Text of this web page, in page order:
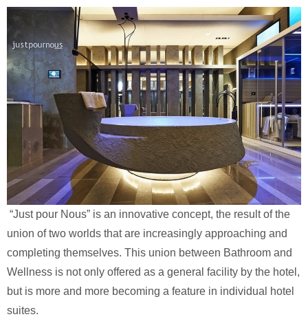
“Just pour Nous” is an innovative concept, the result of the
union of two worlds that are increasingly approaching and
completing themselves. This union between Bathroom and
Wellness is not only offered as a general facility by the hotel,
but is more and more becoming a feature in individual hotel
suites.